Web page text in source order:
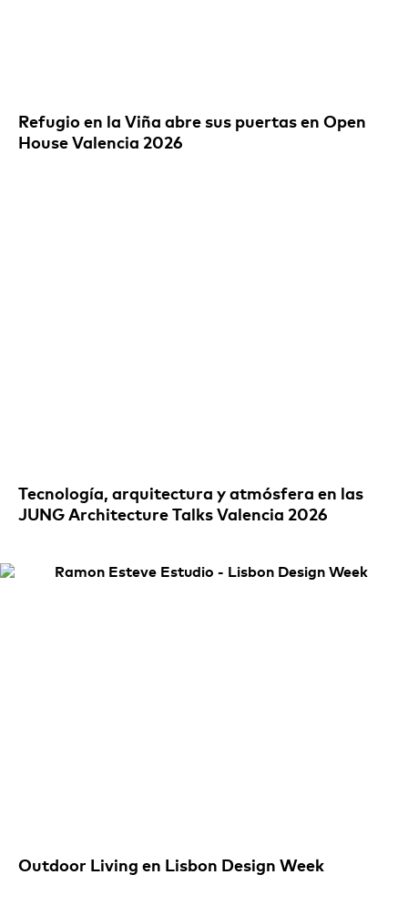
Refugio en la Viña abre sus puertas en Open
House Valencia 2026
Tecnología, arquitectura y atmósfera en las
JUNG Architecture Talks Valencia 2026
Outdoor Living en Lisbon Design Week